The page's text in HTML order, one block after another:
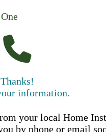
Thanks!
information.
your local Home
by phone or email